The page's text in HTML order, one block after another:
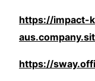
https://impact-
https://